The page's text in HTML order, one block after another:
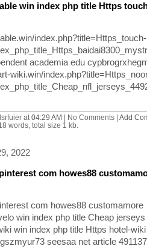
win index php title Https
index.php?title=Https_touch-
academia edu
wiki.win/
at 04:29 AM | No Comments | Add
words, total size 1 kb.
2022
com howes88
com howes88 customamore
win index php title Cheap jerseys
win index php title Https hotel-
seesaa net article